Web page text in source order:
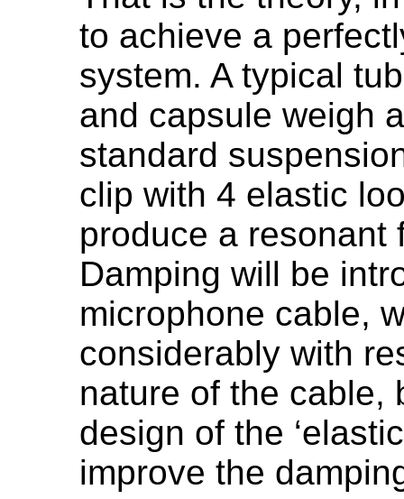
to achieve a
system. A typical
and capsule weigh
standard
clip with 4 elastic
produce a resonant
Damping will be
microphone cable,
considerably with
nature of the cable,
design of the
improve the